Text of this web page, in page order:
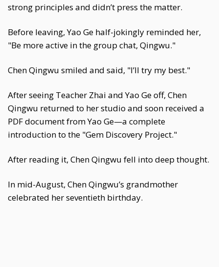
strong principles and didn’t press the matter.
Before leaving, Yao Ge half-jokingly reminded her,
"Be more active in the group chat, Qingwu."
Chen Qingwu smiled and said, "I’ll try my best."
After seeing Teacher Zhai and Yao Ge off, Chen
Qingwu returned to her studio and soon received a
PDF document from Yao Ge—a complete
introduction to the "Gem Discovery Project."
After reading it, Chen Qingwu fell into deep thought.
In mid-August, Chen Qingwu’s grandmother
celebrated her seventieth birthday.